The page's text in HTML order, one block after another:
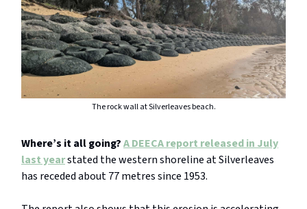
The rock wall at Silverleaves beach.
Where’s it all going?A DEECA report released in July
last yearstated the western shoreline at Silverleaves
has receded about 77 metres since 1953.